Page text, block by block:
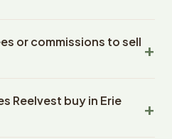
24 hours of receiving your
accept the offer, closing
company handles all
and closing
or commissions to sell
Erie County land to
offer amount is exactly
Reelvest buy in Erie